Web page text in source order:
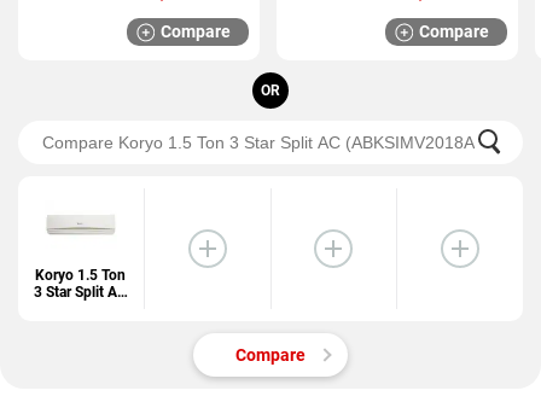
RSB318IBDO)
Compare Compare
OR
Koryo 1.5 Ton
3 Star Split AC
Compare